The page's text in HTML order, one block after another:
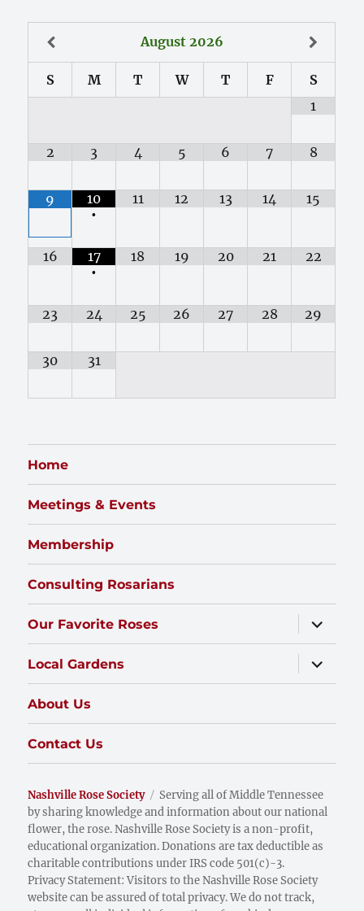
August 2026
S M T W T F
S
1
2 3 4 5 6 7 8
9
10
•
11 12 13 14 15
16
17
•
18 19 20 21 22
23 24 25 26 27 28 29
30 31
Home
Meetings & Events
Membership
Consulting Rosarians
Our Favorite Roses
expand
child
menu
Local Gardens
expand
child
menu
About Us
Contact Us
Nashville Rose Society
Serving all of Middle Tennessee
by sharing knowledge and information about our national
flower, the rose. Nashville Rose Society is a non-profit,
educational organization. Donations are tax deductible as
charitable contributions under IRS code 501(c)-3.
Privacy Statement: Visitors to the Nashville Rose Society
website can be assured of total privacy. We do not track,